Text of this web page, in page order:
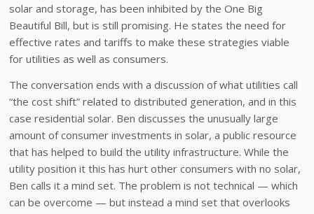
solar and storage, has been inhibited by the One Big
Beautiful Bill, but is still promising. He states the need for
effective rates and tariffs to make these strategies viable
for utilities as well as consumers.
The conversation ends with a discussion of what utilities call
“the cost shift” related to distributed generation, and in this
case residential solar. Ben discusses the unusually large
amount of consumer investments in solar, a public resource
that has helped to build the utility infrastructure. While the
utility position it this has hurt other consumers with no solar,
Ben calls it a mind set. The problem is not technical — which
can be overcome — but instead a mind set that overlooks